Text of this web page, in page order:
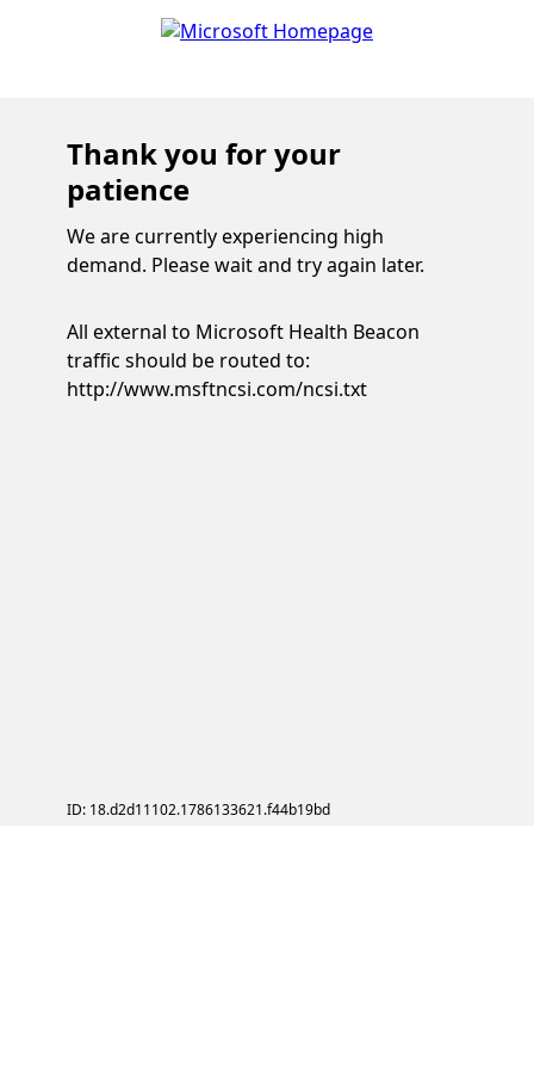
Thank you for your
patience
We are currently experiencing high
demand. Please wait and try again later.
All external to Microsoft Health Beacon
traffic should be routed to:
http://www.msftncsi.com/ncsi.txt
ID: 18.d2d11102.1786133621.f44b19bd